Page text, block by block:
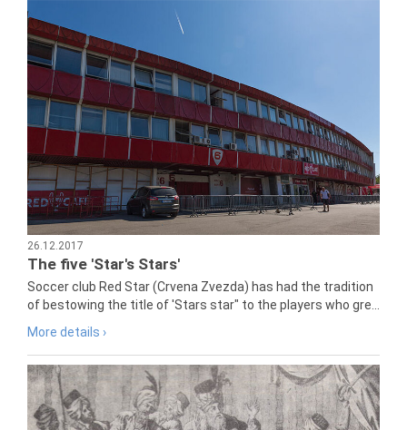
26.12.2017
The five 'Star's Stars'
Soccer club Red Star (Crvena Zvezda) has had the tradition
of bestowing the title of 'Stars star" to the players who gre...
More details ›